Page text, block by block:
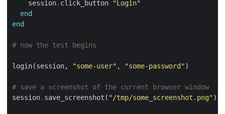
    session
. click_button
"Login"
end
end
# now the test begins
login(session, "some-user" , "some-password"
# save a screenshot of the current browser window
session. save_screenshot( "/tmp/some_screenshot.png"